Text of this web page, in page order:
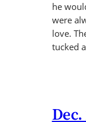
he
were
love.
tucked